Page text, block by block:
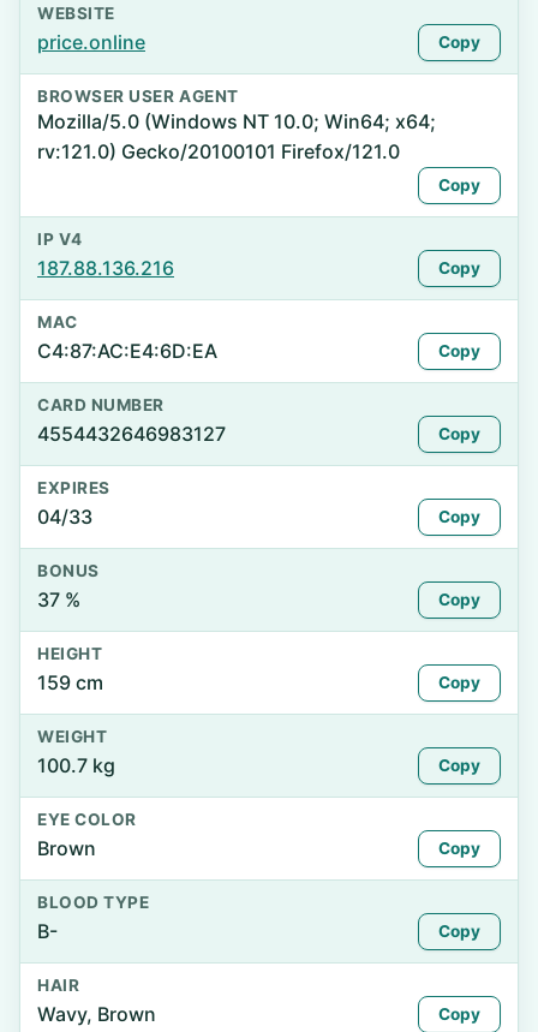
WEBSITE
price.online Copy
BROWSER USER AGENT
Mozilla/5.0 (Windows NT 10.0; Win64; x64;
rv:121.0) Gecko/20100101 Firefox/121.0
Copy
IP V4
187.88.136.216 Copy
MAC
C4:87:AC:E4:6D:EA Copy
CARD NUMBER
4554432646983127 Copy
EXPIRES
04/33 Copy
BONUS
37 % Copy
HEIGHT
159 cm Copy
WEIGHT
100.7 kg Copy
EYE COLOR
Brown Copy
BLOOD TYPE
B- Copy
HAIR
Wavy, Brown Copy